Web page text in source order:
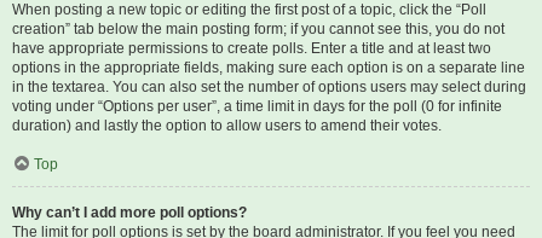
When posting a new topic or editing the first post of a topic, click the “Poll
creation” tab below the main posting form; if you cannot see this, you do not
have appropriate permissions to create polls. Enter a title and at least two
options in the appropriate fields, making sure each option is on a separate line
in the textarea. You can also set the number of options users may select during
voting under “Options per user”, a time limit in days for the poll (0 for infinite
duration) and lastly the option to allow users to amend their votes.
Top
Why can’t I add more poll options?
The limit for poll options is set by the board administrator. If you feel you need